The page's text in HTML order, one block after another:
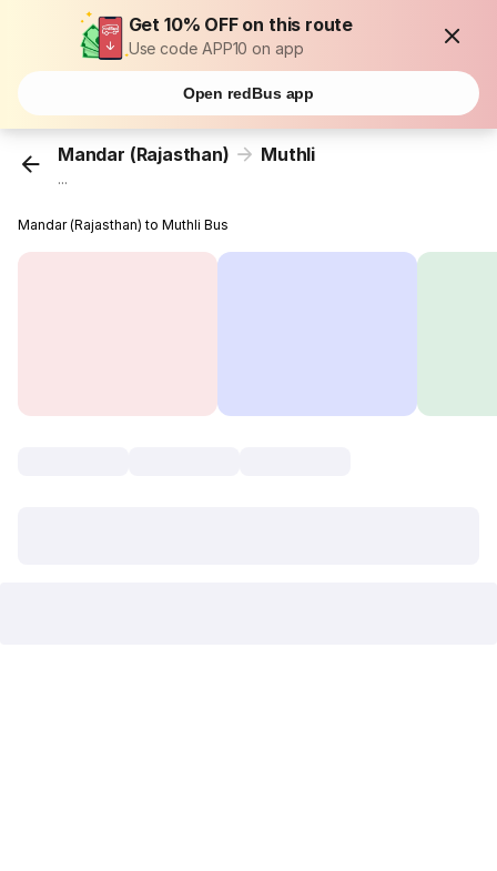
Get 10% OFF on this route
Use code APP10 on app
Open redBus app
Mandar (Rajasthan) Muthli
...
Mandar (Rajasthan) to Muthli Bus